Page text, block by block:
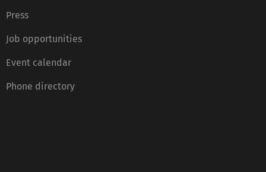
Press
Job opportunities
Event calendar
Phone directory